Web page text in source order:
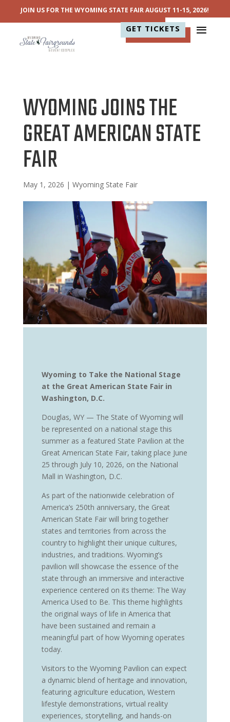
JOIN US FOR THE WYOMING STATE FAIR AUGUST 11-15, 2026!
GET TICKETS
WYOMING JOINS THE
GREAT AMERICAN STATE
FAIR
May 1, 2026 | Wyoming State Fair
Wyoming to Take the National Stage
at the Great American State Fair in
Washington, D.C.
Douglas, WY — The State of Wyoming will
be represented on a national stage this
summer as a featured State Pavilion at the
Great American State Fair, taking place June
25 through July 10, 2026, on the National
Mall in Washington, D.C.
As part of the nationwide celebration of
America’s 250th anniversary, the Great
American State Fair will bring together
states and territories from across the
country to highlight their unique cultures,
industries, and traditions. Wyoming’s
pavilion will showcase the essence of the
state through an immersive and interactive
experience centered on its theme: The Way
America Used to Be. This theme highlights
the original ways of life in America that
have been sustained and remain a
meaningful part of how Wyoming operates
today.
Visitors to the Wyoming Pavilion can expect
a dynamic blend of heritage and innovation,
featuring agriculture education, Western
lifestyle demonstrations, virtual reality
experiences, storytelling, and hands-on